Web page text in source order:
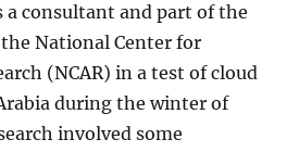
a consultant and part of the
National Center for
(NCAR) in a test of cloud
during the winter of
involved some